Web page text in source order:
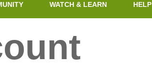
WATCH & LEARN HELP